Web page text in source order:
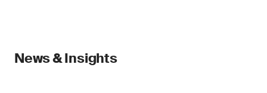
News & Insights